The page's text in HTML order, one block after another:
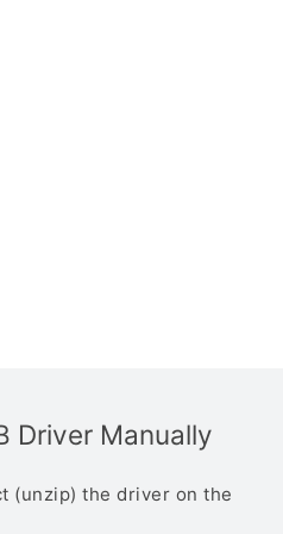
Driver Manually
(unzip) the driver on the